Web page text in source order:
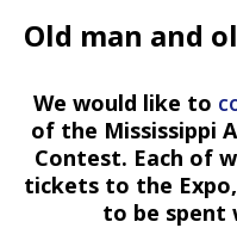
Old man and
We would like to
of the Mississippi
Contest. Each of
tickets to the Expo,
to be spent